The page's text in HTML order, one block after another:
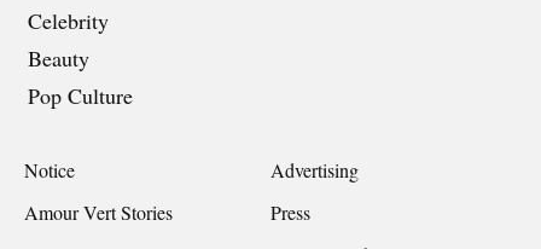
Celebrity
Beauty
Pop Culture
Notice
Advertising
Amour Vert Stories
Press